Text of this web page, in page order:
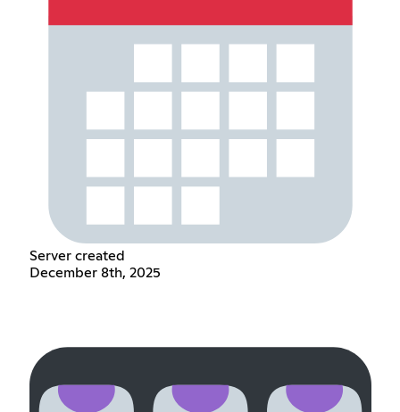
Server created
December 8th, 2025